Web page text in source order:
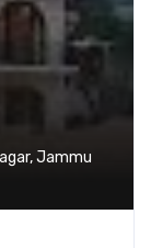
Jammu